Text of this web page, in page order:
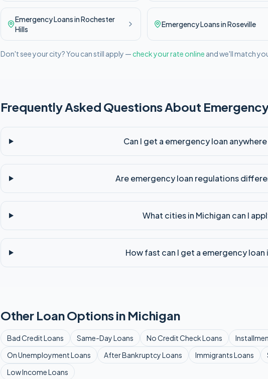
EmergencyLoans inRochester
Hills
EmergencyLoans inRoseville
Don't see your city? You can still apply — check your rate online and we'll match
Frequently Asked Questions About
Can I get a emergency loan
Are emergency loan regulations
What cities in Michigan can I
How fast can I get a emergency loan
Other Loan Options in Michigan
Bad CreditLoans Same-DayLoans No Credit CheckLoans
On UnemploymentLoans After BankruptcyLoans ImmigrantsLoans
Low IncomeLoans